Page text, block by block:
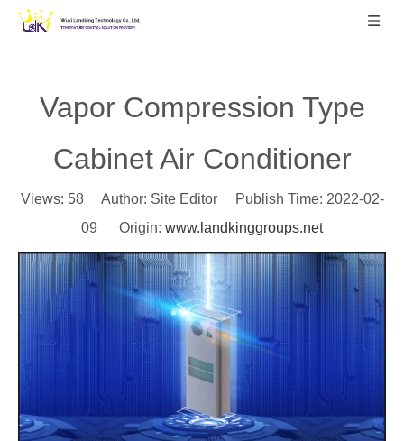
Vapor Compression Type
Cabinet Air Conditioner
Views: 58Author: Site Editor Publish Time: 2022-02-
09 Origin: www.landkinggroups.net